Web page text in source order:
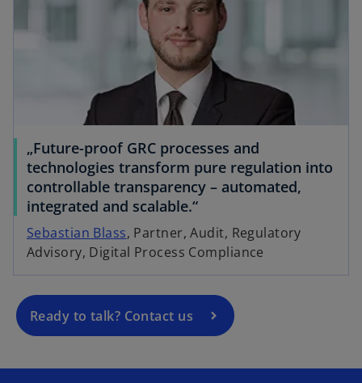
„Future-proof GRC processes and
technologies transform pure regulation into
controllable transparency – automated,
integrated and scalable.“
Sebastian Blass, Partner, Audit, Regulatory
Advisory, Digital Process Compliance
Ready to talk? Contact us
o
p
n
s
i
n
n
w